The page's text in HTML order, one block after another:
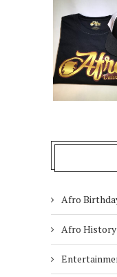
Afro
Afro History